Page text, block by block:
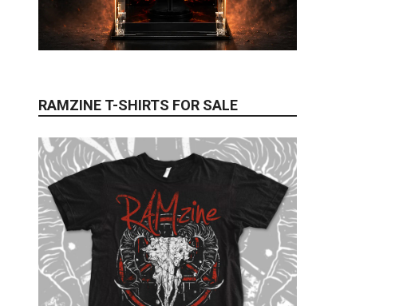
RAMZINE T-SHIRTS FOR SALE